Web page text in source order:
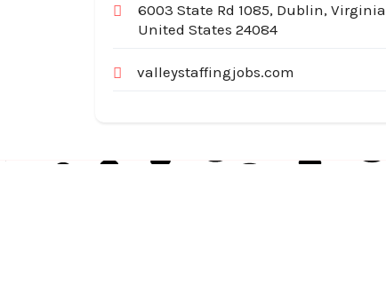
6003 State Rd 1085, Dublin,
United States 24084
valleystaffingjobs.com